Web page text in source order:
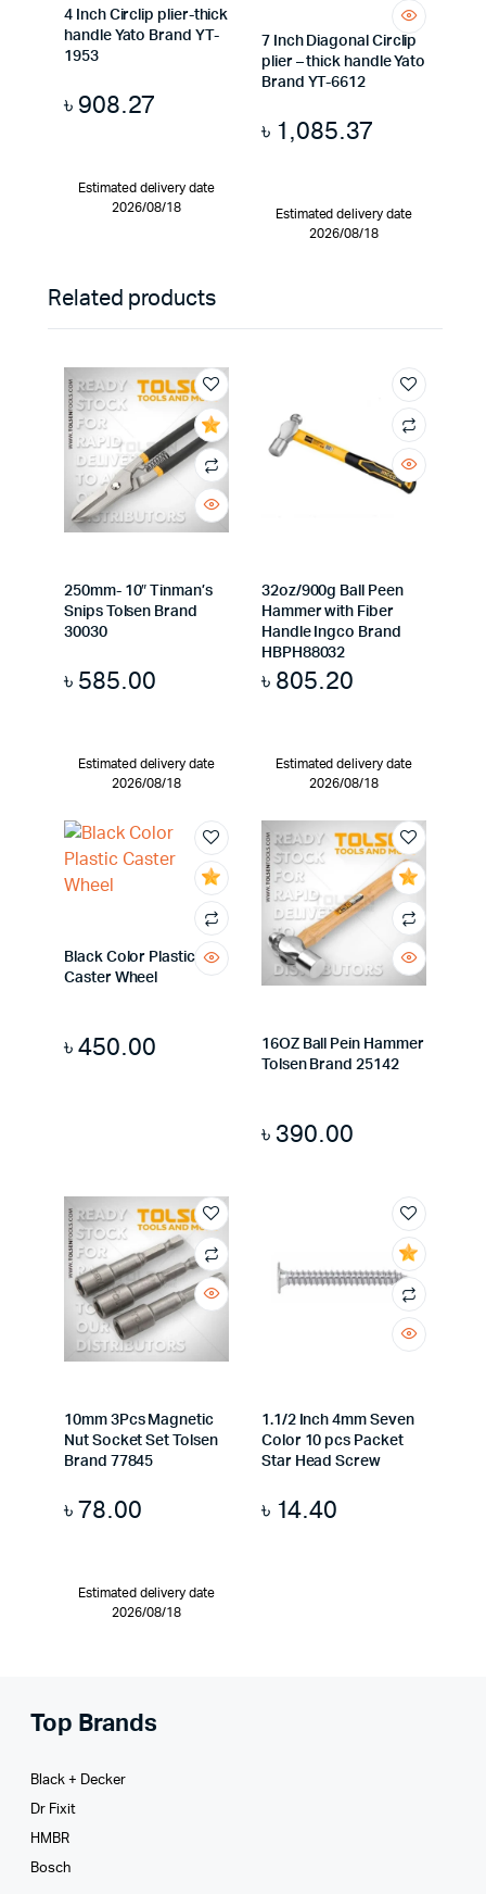
4 Inch Circlip plier-thick
handle Yato Brand YT-
1953
৳ 908.27
Estimated delivery date
2026/08/18
7 Inch Diagonal Circlip
plier – thick handle Yato
Brand YT-6612
৳ 1,085.37
Estimated delivery date
2026/08/18
Related products
250mm- 10″ Tinman’s
Snips Tolsen Brand
30030
৳ 585.00
Estimated delivery date
2026/08/18
32oz/900g Ball Peen
Hammer with Fiber
Handle Ingco Brand
HBPH88032
৳ 805.20
Estimated delivery date
2026/08/18
Black Color Plastic
Caster Wheel
৳450.00
16OZ Ball Pein Hammer
Tolsen Brand 25142
৳ 390.00
10mm 3Pcs Magnetic
Nut Socket Set Tolsen
Brand 77845
৳78.00
Estimated delivery date
2026/08/18
1.1/2 Inch 4mm Seven
Color 10 pcs Packet
Star Head Screw
৳ 14.40
Top Brands
Black + Decker
Dr Fixit
HMBR
Bosch